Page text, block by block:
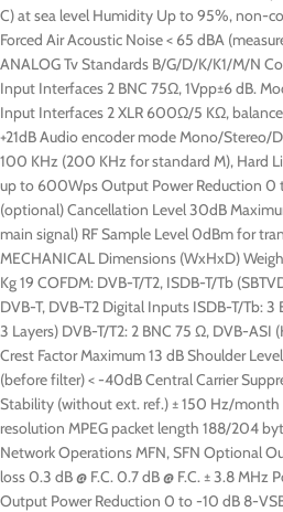
C) at sea level Humidity Up to 95%, non-
Forced Air Acoustic Noise < 65 dBA
ANALOG Tv Standards B/G/D/K/K1/M/N
Input Interfaces 2 BNC 75Ω, 1Vpp±6 dB.
Input Interfaces 2 XLR 600Ω/5 KΩ,
+21dB Audio encoder mode Mono/Stereo/
100 KHz (200 KHz for standard M), Hard
up to 600Wps Output Power Reduction 0
(optional) Cancellation Level 30dB
main signal) RF Sample Level 0dBm for
MECHANICAL Dimensions (WxHxD)
Kg 19 COFDM: DVB-T/T2, ISDB-T/Tb
DVB-T, DVB-T2 Digital Inputs ISDB-T/Tb:
3 Layers) DVB-T/T2: 2 BNC 75 Ω, DVB-ASI
Crest Factor Maximum 13 dB Shoulder
(before filter) < -40dB Central Carrier
Stability (without ext. ref.) ± 150 Hz/month
resolution MPEG packet length 188/204
Network Operations MFN, SFN Optional
loss 0.3 dB @ F.C. 0.7 dB @ F.C. ± 3.8
Output Power Reduction 0 to -10 dB 8-